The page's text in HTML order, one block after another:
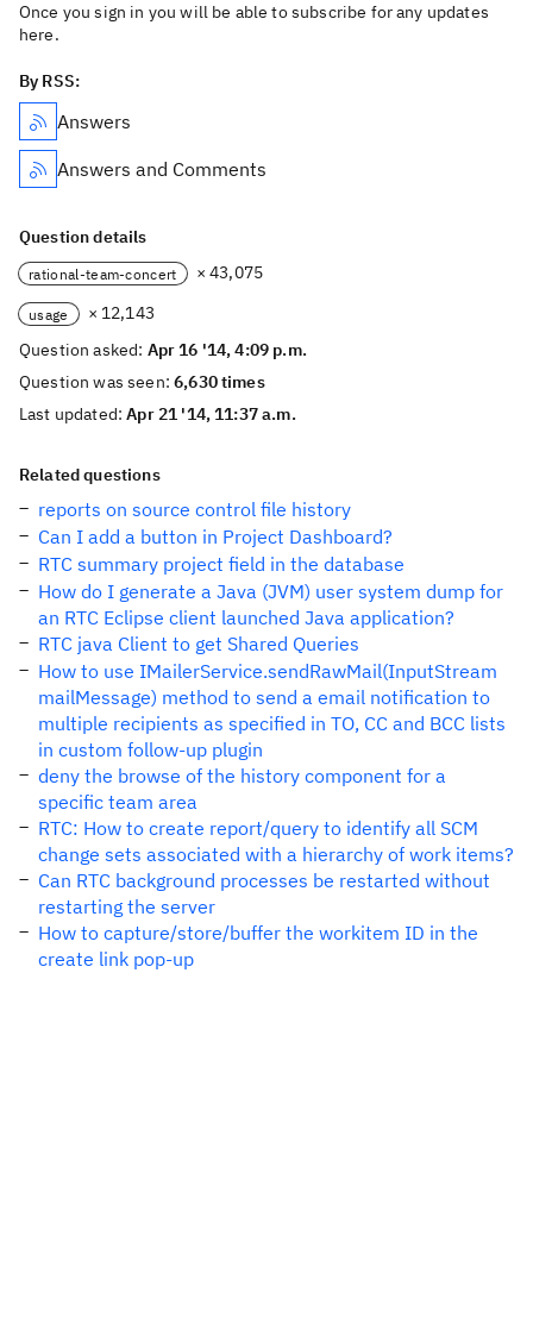
Once you sign in you will be able to subscribe for any updates
here.
By RSS:
Answers
Answers and Comments
Question details
rational-team-concert × 43,075
usage
× 12,143
Question asked: Apr 16 '14, 4:09 p.m.
Question was seen:6,630 times
Last updated:Apr 21 '14, 11:37 a.m.
Related questions
reports on source control file history
Can I add a button in Project Dashboard?
RTC summary project field in the database
How do I generate a Java (JVM) user system dump for
an RTC Eclipse client launched Java application?
RTC java Client to get Shared Queries
How to use IMailerService.sendRawMail(InputStream
mailMessage) method to send a email notification to
multiple recipients as specified in TO, CC and BCC lists
in custom follow-up plugin
deny the browse of the history component for a
specific team area
RTC: How to create report/query to identify all SCM
change sets associated with a hierarchy of work items?
Can RTC background processes be restarted without
restarting the server
How to capture/store/buffer the workitem ID in the
create link pop-up